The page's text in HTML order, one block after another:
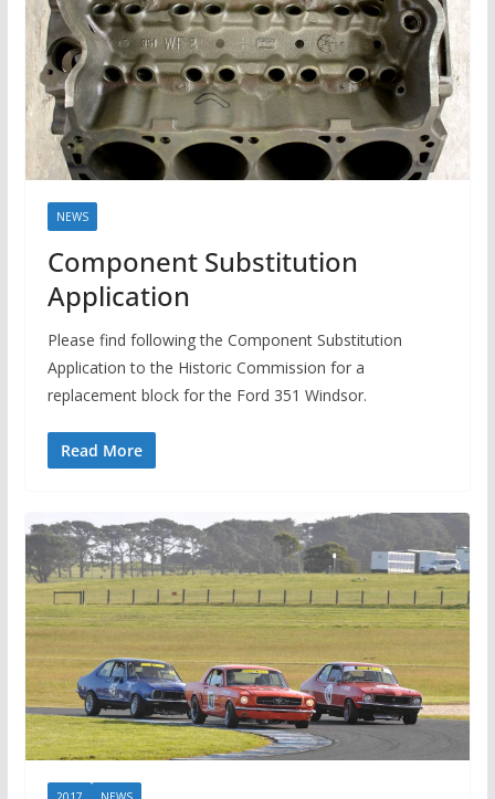
NEWS
Component Substitution
Application
Please find following the Component Substitution
Application to the Historic Commission for a
replacement block for the Ford 351 Windsor.
Read More